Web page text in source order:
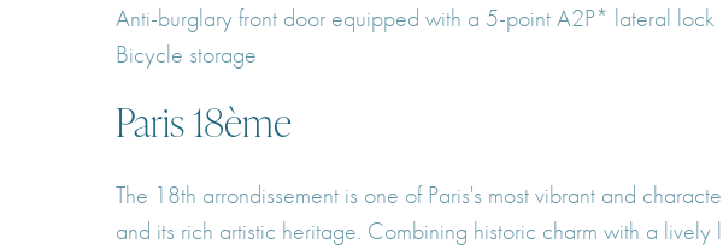
Anti-burglary front door equipped with a 5-point A2P* lateral lock
Bicycle storage
Paris 18ème
The 18th arrondissement is one of Paris's most vibrant and
and its rich artistic heritage. Combining historic charm with a